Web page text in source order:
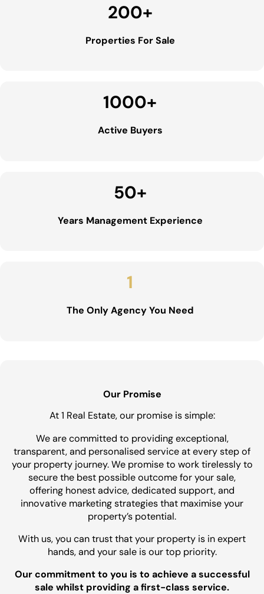
200+
Properties For Sale
1000+
Active Buyers
50+
Years Management Experience
1
The Only Agency You Need
Our Promise
At 1 Real Estate, our promise is simple:
We are committed to providing exceptional,
transparent, and personalised service at every step of
your property journey. We promise to work tirelessly to
secure the best possible outcome for your sale,
offering honest advice, dedicated support, and
innovative marketing strategies that maximise your
property’s potential.
With us, you can trust that your property is in expert
hands, and your sale is our top priority.
Our commitment to you is to achieve a successful
sale whilst providing a first-class service.